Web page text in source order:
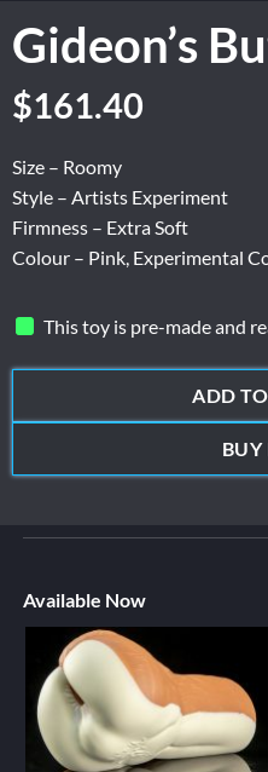
Gideon’s
$161.40
Size – Roomy
Style – Artists Experiment
Firmness – Extra Soft
Colour – Pink, Experimental
This toy is pre-made and
ADD
Available Now